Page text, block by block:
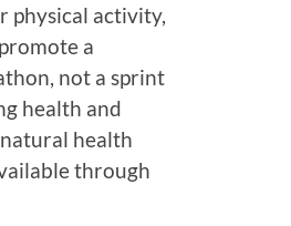
physical activity,
a
not a sprint
health and
health
through